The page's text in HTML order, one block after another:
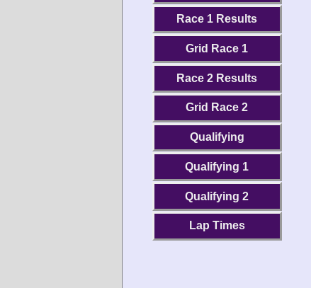
Race 1 Results
Grid Race 1
Race 2 Results
Grid Race 2
Qualifying
Qualifying 1
Qualifying 2
Lap Times